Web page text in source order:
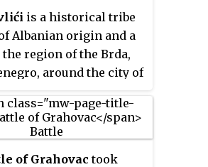
to St. George as
of distant Drobnjak
present in all former
republics and in
and Hungarian-
parts of Romania and
where it is spelled in
form as
.
is a historical tribe
Albanian origin and a
region of the Brda,
around the city of
of Grahovac took